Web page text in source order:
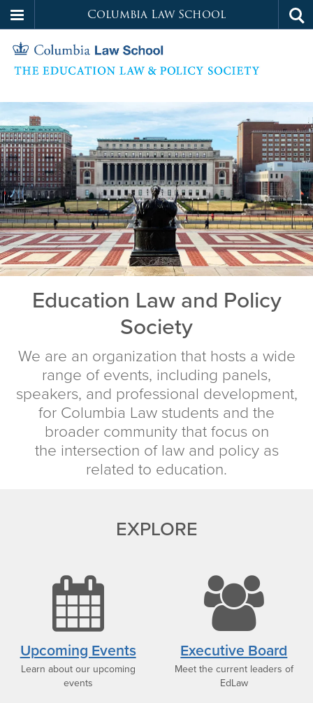
to
main
Columbia Law School
Education
Law
and
Policy
Society
Home
Education Law and Policy
Society
We are an organization that hosts a wide
range of events, including panels,
speakers, and professional development,
for Columbia Law students and the
broader community that focus on
the intersection of law and policy as
related to education.
EXPLORE
icon
Upcoming Events
Learn about our upcoming
events
Executive Board
Meet the current leaders of
EdLaw